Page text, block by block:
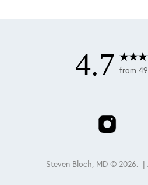
4.7 from
Steven Bloch, MD © 2026. |